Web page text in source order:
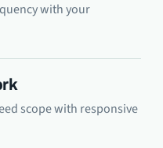
with your
scope with responsive